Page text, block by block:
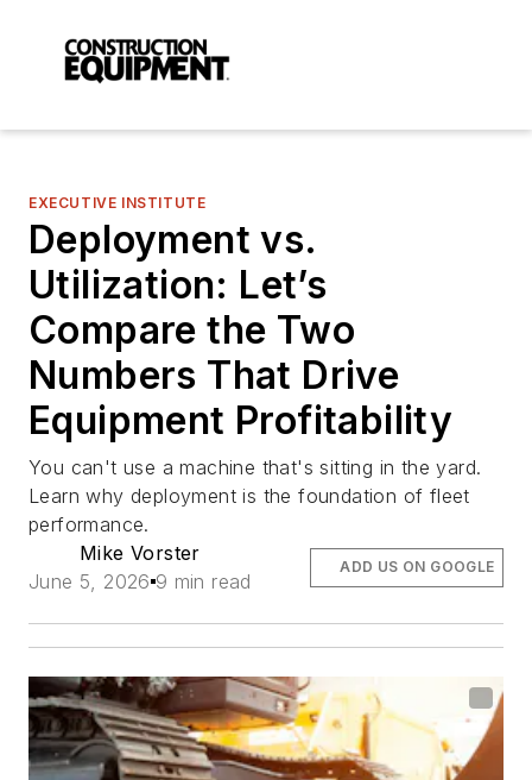
EXECUTIVE INSTITUTE
Deployment vs.
Utilization: Let’s
Compare the Two
Numbers That Drive
Equipment Profitability
You can't use a machine that's sitting in the yard.
Learn why deployment is the foundation of fleet
performance.
Mike Vorster
June 5, 2026 9 min read
ADD US ON GOOGLE